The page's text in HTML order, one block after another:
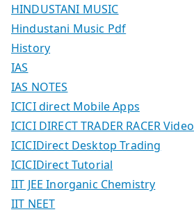
HINDUSTANI MUSIC
Hindustani Music Pdf
History
IAS
IAS NOTES
ICICI direct Mobile Apps
ICICI DIRECT TRADER RACER Video
ICICIDirect Desktop Trading
ICICIDirect Tutorial
IIT JEE Inorganic Chemistry
IIT NEET